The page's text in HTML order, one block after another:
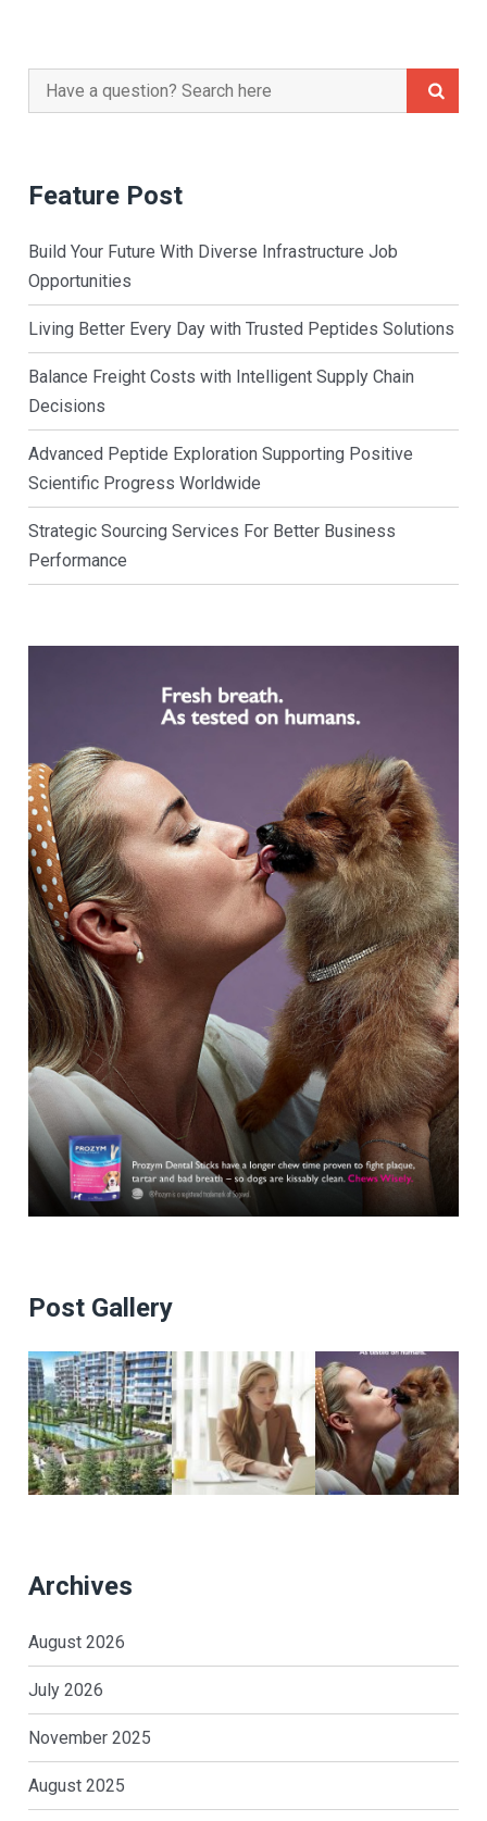
Search
for:
Feature Post
Build Your Future With Diverse Infrastructure Job
Opportunities
Living Better Every Day with Trusted Peptides Solutions
Balance Freight Costs with Intelligent Supply Chain
Decisions
Advanced Peptide Exploration Supporting Positive
Scientific Progress Worldwide
Strategic Sourcing Services For Better Business
Performance
Post Gallery
Archives
August 2026
July 2026
November 2025
August 2025